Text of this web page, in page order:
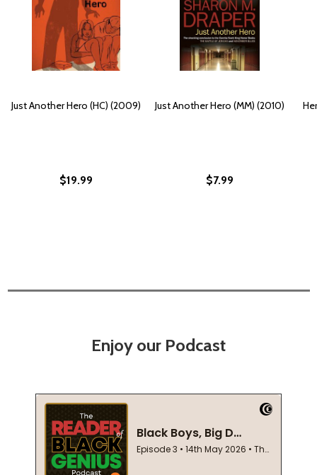
Just Another Hero (HC) (2009)
$19.99
Just Another Hero (MM) (2010)
$7.99
Enjoy our Podcast